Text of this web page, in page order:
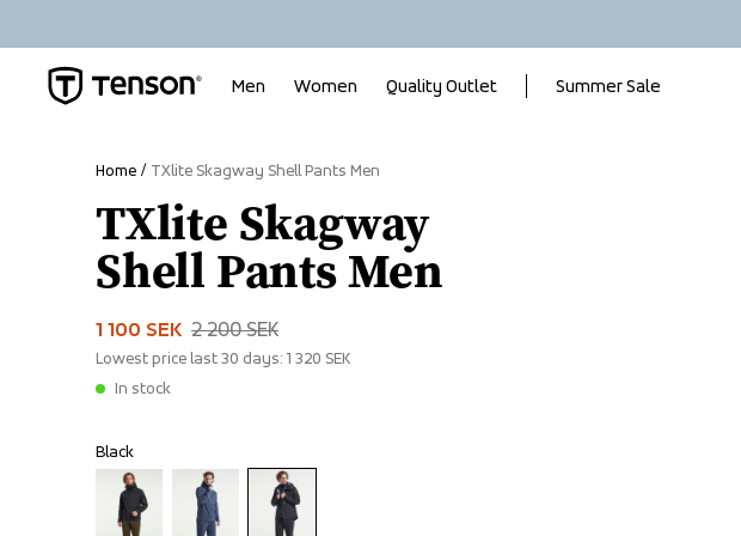
Men Women Quality Outlet Summer Sale
Home TXlite Skagway Shell Pants Men
TXlite Skagway
Shell Pants Men
1 100 SEK 2 200 SEK
Lowest price last 30 days: 1 320 SEK
In stock
Black